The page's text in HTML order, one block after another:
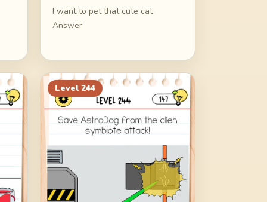
I want to pet that cute cat
Answer
Level 244